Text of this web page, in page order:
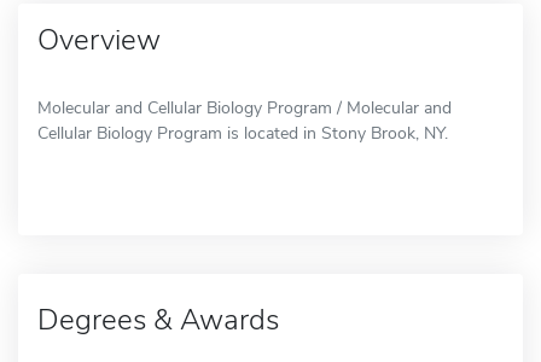
Overview
Molecular and Cellular Biology Program / Molecular and
Cellular Biology Program is located in Stony Brook, NY.
Degrees & Awards